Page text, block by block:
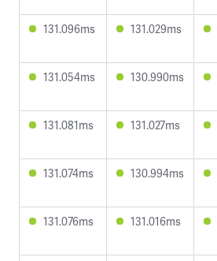
131.096ms 131.029ms
131.054ms 130.990ms
131.081ms 131.027ms
131.074ms 130.994ms
131.076ms 131.016ms